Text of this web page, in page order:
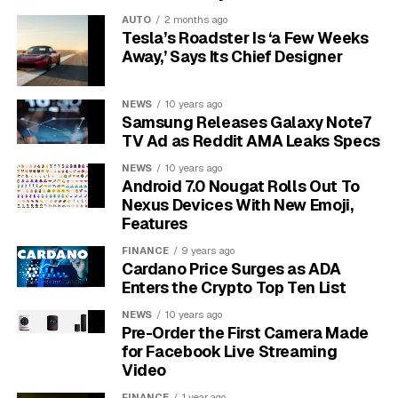
making it far easier to move when an external force,
like a voltage from a battery, is applied.
Electron
-1.602 x 10⁻¹⁹
9.109 x 10⁻³¹
+1.602 x 10⁻¹⁹ 1.673 x 10⁻²⁷
Why the Structure of Metals
Metals are excellent conductors of electricity because
of their unique atomic arrangement. Atoms in a metal
are packed closely together in a regular, repeating
pattern called a crystal lattice. This structure is what
gives metals their strength and form.
AUTO 2 months ago
Tesla’s Roadster Is ‘a Few Weeks
Away,’ Says Its Chief Designer
NEWS 10 years ago
Samsung Releases Galaxy Note7
TV Ad as Reddit AMA Leaks Specs
NEWS 10 years ago
Android 7.0 Nougat Rolls Out To
Nexus Devices With New Emoji,
Features
FINANCE 9 years ago
Cardano Price Surges as ADA
Enters the Crypto Top Ten List
NEWS 10 years ago
Pre-Order the First Camera Made
for Facebook Live Streaming
Video